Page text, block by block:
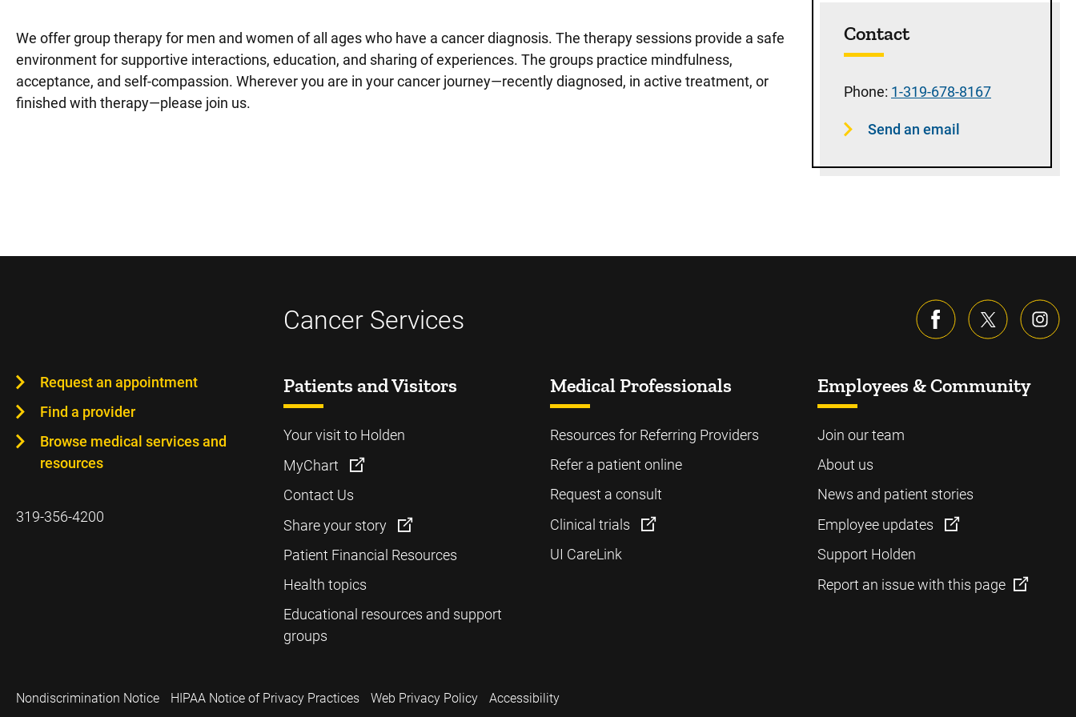
We offer group therapy for men and women of all ages who have a cancer diagnosis. The therapy sessions provide a safe
environment for supportive interactions, education, and sharing of experiences. The groups practice mindfulness,
acceptance, and self-compassion. Wherever you are in your cancer journey—recently diagnosed, in active treatment, or
finished with therapy—please join us.
Contact
Phone: 1-319-678-8167
Send an email
Cancer Services
Request an appointment
Find a provider
Browse medical services and
resources
319-356-4200
Patients and Visitors
Your visit to Holden
MyChart
Contact Us
Share your story
Patient Financial Resources
Health topics
Educational resources and support
groups
Medical Professionals
Resources for Referring Providers
Refer a patient online
Request a consult
Clinical trials
UI CareLink
Employees & Community
Join our team
About us
News and patient stories
Employee updates
Support Holden
Report an issue with this page
Nondiscrimination Notice HIPAA Notice of Privacy Practices Web Privacy Policy Accessibility